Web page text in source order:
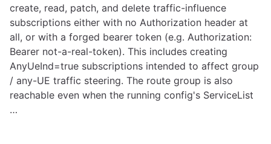
create, read, patch, and delete traffic-influence
subscriptions either with no Authorization header at
all, or with a forged bearer token (e.g. Authorization:
Bearer not-a-real-token). This includes creating
AnyUeInd=true subscriptions intended to affect group
/ any-UE traffic steering. The route group is also
reachable even when the running config's ServiceList
…